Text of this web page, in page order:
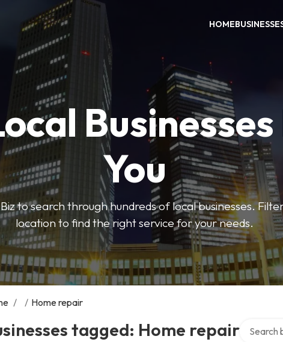
HOME
You
to search through hundreds of local businesses.
location to find the right service for your needs.
/ / Home repair
tagged: Home repair